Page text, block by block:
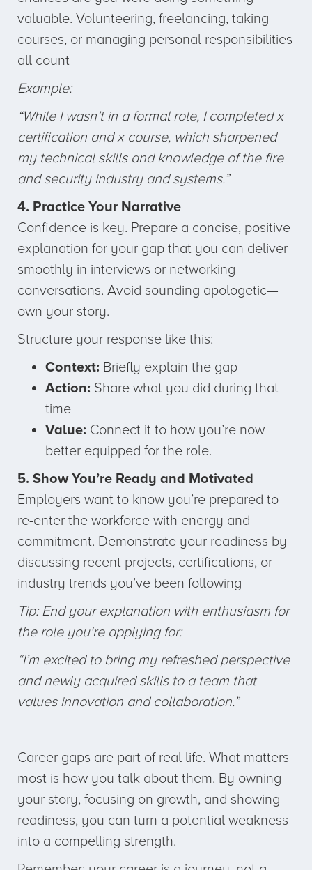
valuable. Volunteering, freelancing, taking
courses, or managing personal responsibilities
all count
Example:
“While I wasn’t in a formal role, I completed x
certification and x course, which sharpened
my technical skills and knowledge of the fire
and security industry and systems.”
4. Practice Your Narrative
Confidence is key. Prepare a concise, positive
explanation for your gap that you can deliver
smoothly in interviews or networking
conversations. Avoid sounding apologetic—
own your story.
Structure your response like this:
Context: Briefly explain the gap
Action: Share what you did during that
time
Value: Connect it to how you’re now
better equipped for the role.
5. Show You’re Ready and Motivated
Employers want to know you’re prepared to
re-enter the workforce with energy and
commitment. Demonstrate your readiness by
discussing recent projects, certifications, or
industry trends you’ve been following
Tip: End your explanation with enthusiasm for
the role you're applying for:
“I’m excited to bring my refreshed perspective
and newly acquired skills to a team that
values innovation and collaboration.”
Career gaps are part of real life. What matters
most is how you talk about them. By owning
your story, focusing on growth, and showing
readiness, you can turn a potential weakness
into a compelling strength.